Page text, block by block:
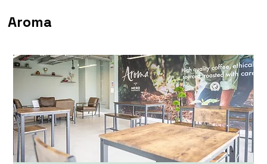
Aroma